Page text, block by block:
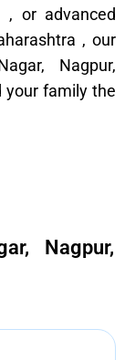
, or advanced
, our
Nagpur,
your family the
Nagpur,